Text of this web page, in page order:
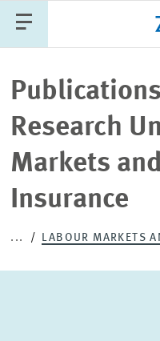
PUBLICATIONS
Research
Markets
Insurance
... LABOUR MARKETS